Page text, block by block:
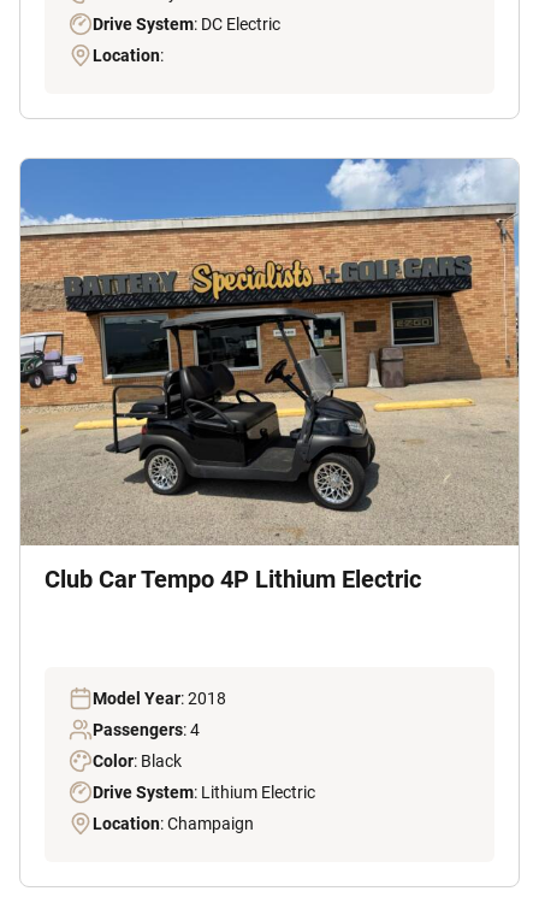
Drive System: DC Electric
Location:
Club Car Tempo 4P Lithium Electric
Model Year: 2018
Passengers: 4
Color: Black
Drive System: Lithium Electric
Location: Champaign